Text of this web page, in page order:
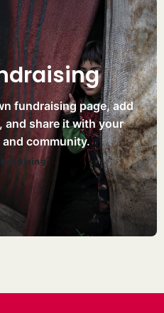
fundraising page, add
and share it with your
community.